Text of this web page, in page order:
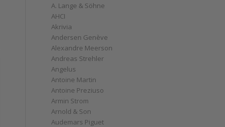
A. Lange & Söhne
AHCI
Akrivia
Andersen Genève
Alexandre Meerson
Andreas Strehler
Angelus
Antoine Martin
Antoine Preziuso
Armin Strom
Arnold & Son
Audemars Piguet